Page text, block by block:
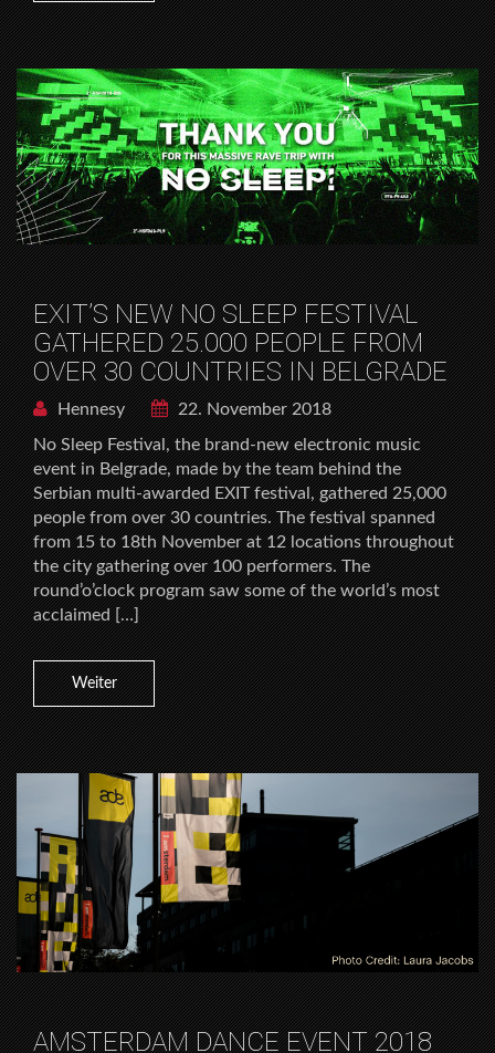
EXIT’S NEW NO SLEEP FESTIVAL
GATHERED 25.000 PEOPLE FROM
OVER 30 COUNTRIES IN BELGRADE
Hennesy
22. November 2018
No Sleep Festival, the brand-new electronic music
event in Belgrade, made by the team behind the
Serbian multi-awarded EXIT festival, gathered 25,000
people from over 30 countries. The festival spanned
from 15 to 18th November at 12 locations throughout
the city gathering over 100 performers. The
round’o’clock program saw some of the world’s most
acclaimed […]
Weiter
AMSTERDAM DANCE EVENT 2018